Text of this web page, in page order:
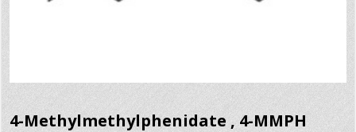
4-Methylmethylphenidate , 4-MMPH